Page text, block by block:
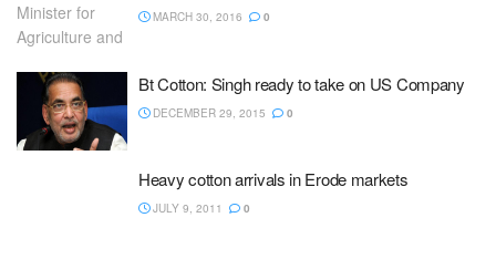
MARCH 30, 2016 0
Bt Cotton: Singh ready to take on US Company
DECEMBER 29, 2015 0
Heavy cotton arrivals in Erode markets
JULY 9, 2011 0